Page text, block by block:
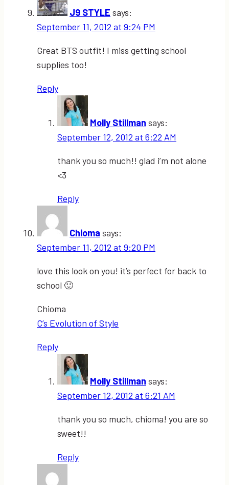
J9 STYLE says:
September 11, 2012 at 9:24 PM
Great BTS outfit! I miss getting school
supplies too!
Reply
Molly Stillman says:
September 12, 2012 at 6:22 AM
thank you so much!! glad i’m not alone
<3
Reply
Chioma says:
September 11, 2012 at 9:20 PM
love this look on you! it’s perfect for back to
school 🙂
Chioma
C’s Evolution of Style
Reply
Molly Stillman says:
September 12, 2012 at 6:21 AM
thank you so much, chioma! you are so
sweet!!
Reply